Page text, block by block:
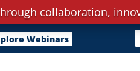
Webinars
collaboration,